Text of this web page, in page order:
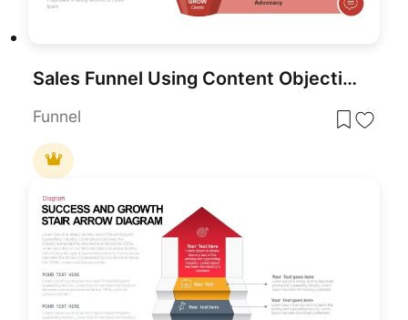
Sales Funnel Using Content Objectives Template for PowerPoint & Google Slides
Funnel